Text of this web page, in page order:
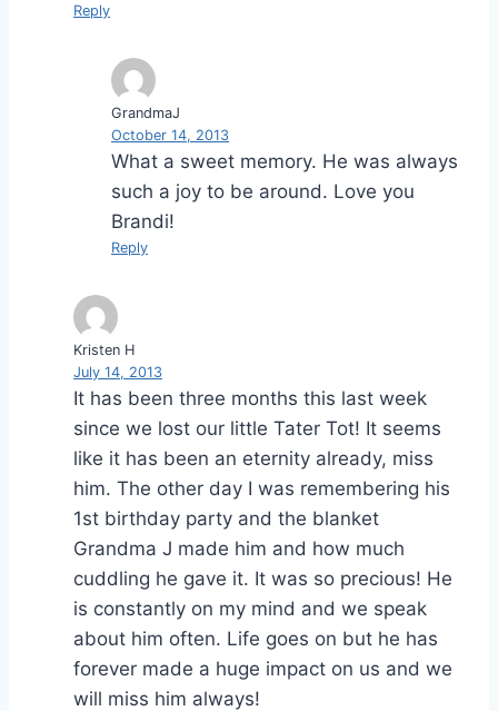
Reply
GrandmaJ
October 14, 2013
What a sweet memory. He was always
such a joy to be around. Love you
Brandi!
Reply
Kristen H
July 14, 2013
It has been three months this last week
since we lost our little Tater Tot! It seems
like it has been an eternity already, miss
him. The other day I was remembering his
1st birthday party and the blanket
Grandma J made him and how much
cuddling he gave it. It was so precious! He
is constantly on my mind and we speak
about him often. Life goes on but he has
forever made a huge impact on us and we
will miss him always!